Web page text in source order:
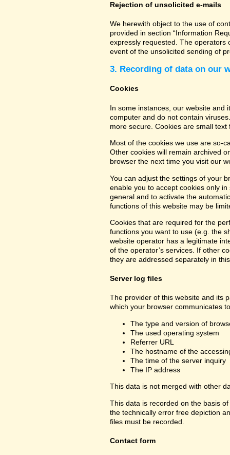
Rejection of unsolicited e-mails
We herewith object to the use of
provided in section “Information
expressly requested. The operators
event of the unsolicited sending of
3. Recording of data on our
Cookies
In some instances, our website and
computer and do not contain
more secure. Cookies are small
Most of the cookies we use are so-
Other cookies will remain archived
browser the next time you visit our
You can adjust the settings of your
enable you to accept cookies only
general and to activate the
functions of this website may be
Cookies that are required for the
functions you want to use (e.g. the
website operator has a legitimate
of the operator’s services. If other
they are addressed separately in
Server log files
The provider of this website and its
which your browser communicates
The type and version of
The used operating system
Referrer URL
The hostname of the
The time of the server inquiry
The IP address
This data is not merged with other
This data is recorded on the basis
the technically error free depiction
files must be recorded.
Contact form